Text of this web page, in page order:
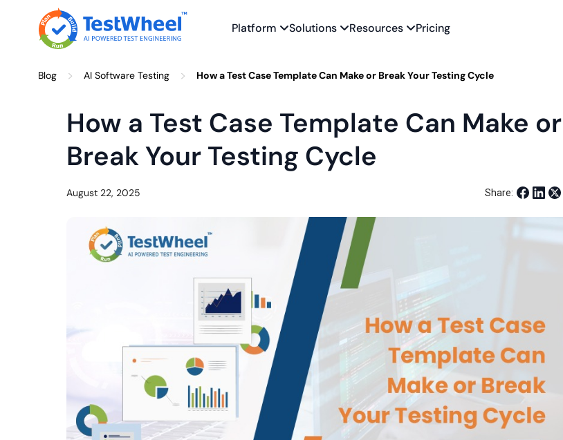
Platform Solutions Resources Pricing
Blog > AI Software Testing > How a Test Case Template Can Make or Break Your Testing Cycle
How a Test Case Template Can Make or
Break Your Testing Cycle
August 22, 2025 Share: